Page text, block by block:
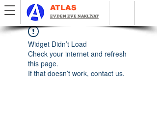
ATLAS
EVDEN EVE NAKLİYAT
Widget Didn’t Load
Check your internet and refresh
this page.
If that doesn’t work, contact us.